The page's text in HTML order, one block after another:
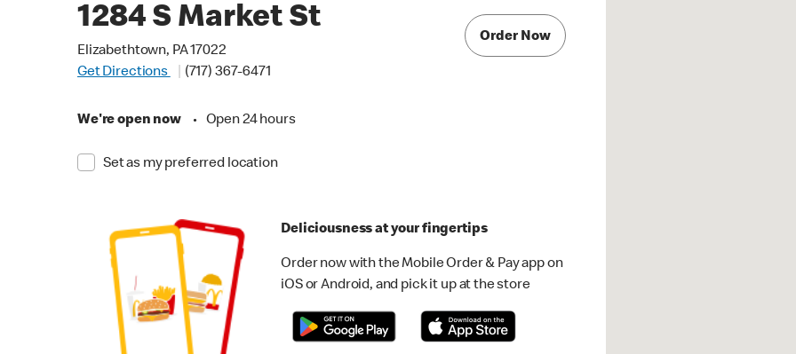
1284 S Market St
Elizabethtown, PA 17022
Get Directions
(717) 367-6471
We're open now • Open 24 hours
Set as my preferred location
Order Now
Deliciousness at your fingertips
Order now with the Mobile Order & Pay app on
iOS or Android, and pick it up at the store